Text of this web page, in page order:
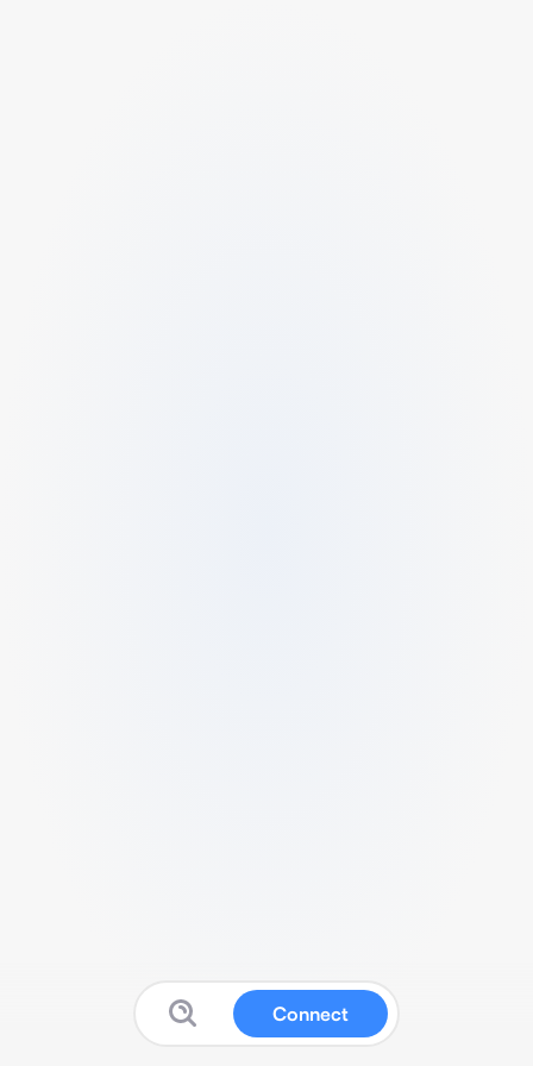
Connect